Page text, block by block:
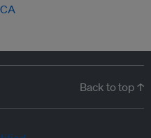
Back to top ↑